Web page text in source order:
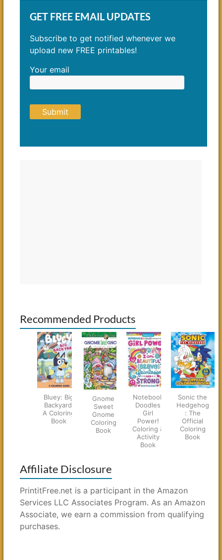
GET FREE EMAIL UPDATES
Subscribe to get notified whenever we
upload new FREE printables!
Your email
Recommended Products
Bluey: Big
Backyard:
A Coloring
Book
Gnome
Sweet
Gnome
Coloring
Book
Notebook
Doodles
Girl
Power!
Coloring &
Activity
Book
Sonic the
Hedgehog
: The
Official
Coloring
Book
Affiliate Disclosure
PrintitFree.net is a participant in the Amazon
Services LLC Associates Program. As an Amazon
Associate, we earn a commission from qualifying
purchases.